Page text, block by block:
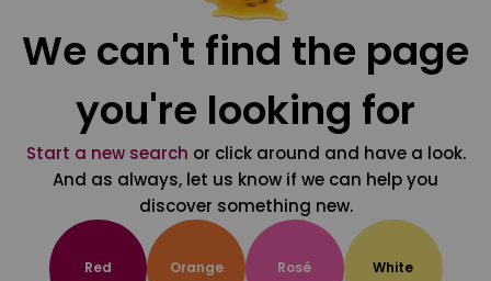
We can't find the page
you're looking for
Start a new search or click around and have a look.
And as always, let us know if we can help you
discover something new.
Red Orange Rosé White